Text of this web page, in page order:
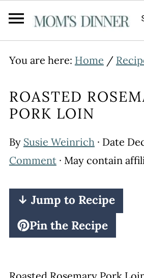
You are here: Home /
ROASTED
PORK LOIN
By Susie Weinrich· Date
Comment· May contain
↓ Jump to Recipe
Pin the Recipe